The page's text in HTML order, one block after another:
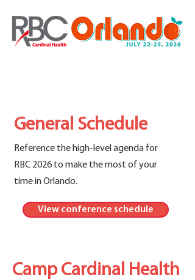
General Schedule
Reference the high-level agenda for
RBC 2026 to make the most of your
time in Orlando.
View conference schedule
Camp Cardinal Health